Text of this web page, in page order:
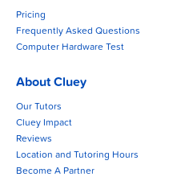
Pricing
Frequently Asked Questions
Computer Hardware Test
About Cluey
Our Tutors
Cluey Impact
Reviews
Location and Tutoring Hours
Become A Partner